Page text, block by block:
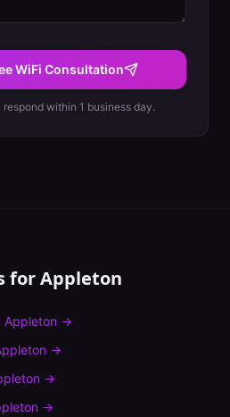
WiFi Consultation
within 1 business day.
forAppleton
Appleton →
→
→
→